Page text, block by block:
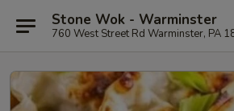
Stone Wok - Warminster
760 West Street Rd Warminster, PA